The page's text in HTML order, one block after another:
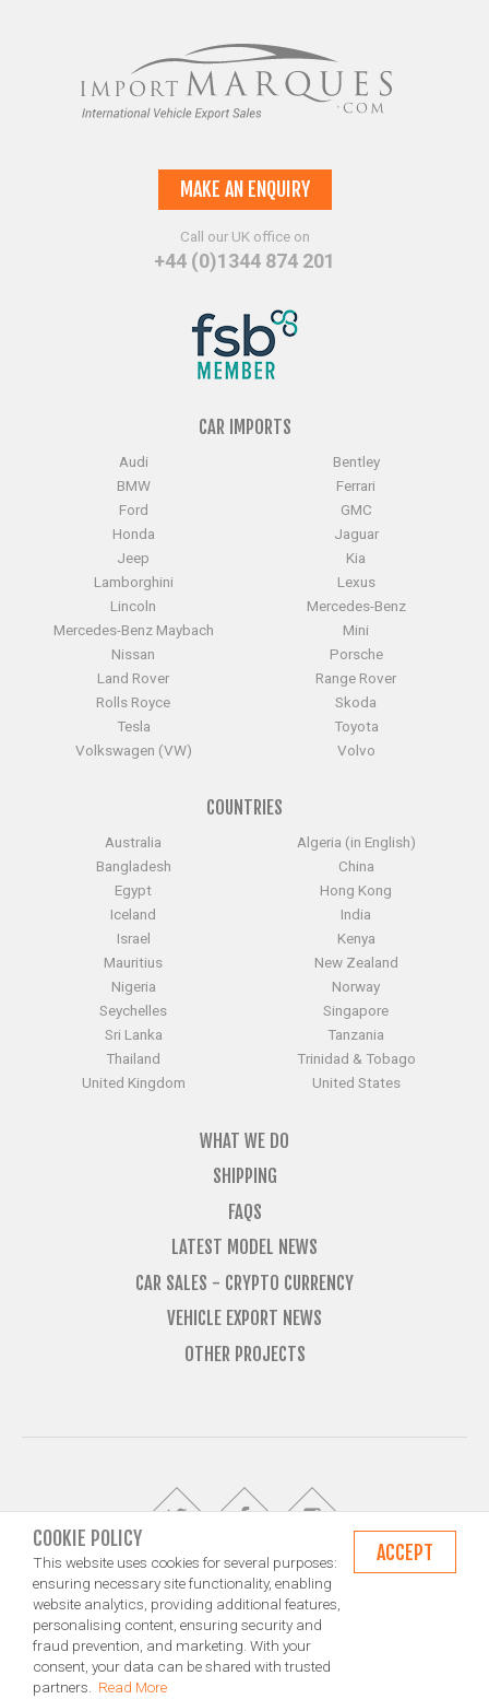
MAKE AN ENQUIRY
Call our UK office on
+44 (0)1344 874 201
CAR IMPORTS
Audi
Bentley
BMW
Ferrari
Ford
GMC
Honda
Jaguar
Jeep
Kia
Lamborghini
Lexus
Lincoln
Mercedes-Benz
Mercedes-Benz Maybach
Mini
Nissan
Porsche
Land Rover
Range Rover
Rolls Royce
Skoda
Tesla
Toyota
Volkswagen (VW)
Volvo
COUNTRIES
Australia
Algeria (in English)
Bangladesh
China
Egypt
Hong Kong
Iceland
India
Israel
Kenya
Mauritius
New Zealand
Nigeria
Norway
Seychelles
Singapore
Sri Lanka
Tanzania
Thailand
Trinidad & Tobago
United Kingdom
United States
WHAT WE DO
SHIPPING
FAQS
LATEST MODEL NEWS
CAR SALES - CRYPTO CURRENCY
VEHICLE EXPORT NEWS
OTHER PROJECTS
© Import Marques is owned and operated by Jameson Carter Ltd
Shipping
Exporting & Importing Locations
Privacy Policy
Design by NXT Digital Solutions
COOKIE POLICY
This website uses cookies for several purposes:
ensuring necessary site functionality, enabling
website analytics, providing additional features,
personalising content, ensuring security and
fraud prevention, and marketing. With your
consent, your data can be shared with trusted
partners. Read More
ACCEPT